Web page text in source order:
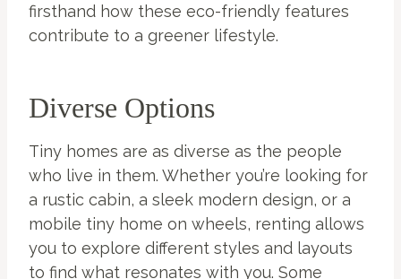
firsthand how these eco-friendly features
contribute to a greener lifestyle.
Diverse Options
Tiny homes are as diverse as the people
who live in them. Whether you’re looking for
a rustic cabin, a sleek modern design, or a
mobile tiny home on wheels, renting allows
you to explore different styles and layouts
to find what resonates with you. Some